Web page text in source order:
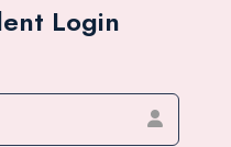
Login